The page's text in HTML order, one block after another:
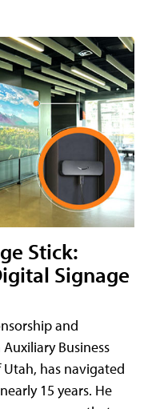
Stick:
Signage
and
Business
has navigated
15 years. He